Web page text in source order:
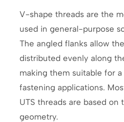
V-shape threads are the
used in general-purpose
The angled flanks allow
distributed evenly along
making them suitable for
fastening applications.
UTS threads are based on
geometry.